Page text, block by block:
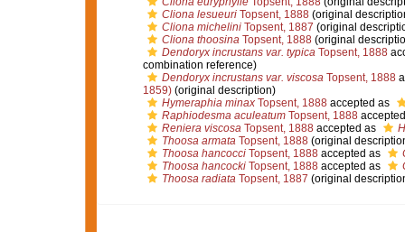
Cliona lesueuriTopsent, 1888(original
Cliona micheliniTopsent, 1887 (original
Cliona thoosinaTopsent, 1888(original
Dendoryx incrustans var. typicaTopsent, 1888
combination reference)
Dendoryx incrustans var. viscosaTopsent, 1888
1859)(original description)
Hymeraphia minaxTopsent, 1888accepted as
Raphiodesma aculeatumTopsent, 1888
Reniera viscosaTopsent, 1888accepted as
Thoosa armataTopsent, 1888(original
Thoosa hancocciTopsent, 1888accepted as
Thoosa hancockiTopsent, 1888accepted as
Thoosa radiataTopsent, 1887 (original